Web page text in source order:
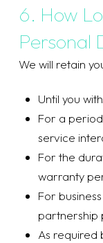
6. How
Personal
We will retain
Until you
For a
service
For the
warranty
For
partnership
As required